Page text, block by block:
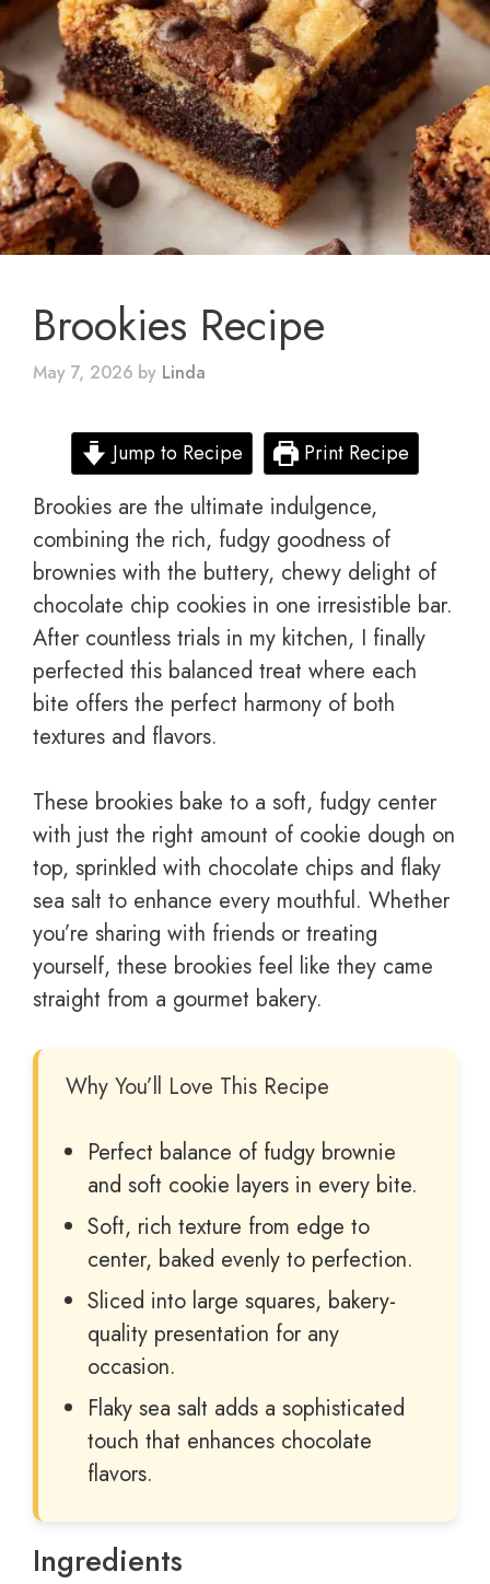
Brookies Recipe
May 7, 2026 by Linda
Jump to Recipe Print Recipe
Brookies are the ultimate indulgence,
combining the rich, fudgy goodness of
brownies with the buttery, chewy delight of
chocolate chip cookies in one irresistible bar.
After countless trials in my kitchen, I finally
perfected this balanced treat where each
bite offers the perfect harmony of both
textures and flavors.
These brookies bake to a soft, fudgy center
with just the right amount of cookie dough on
top, sprinkled with chocolate chips and flaky
sea salt to enhance every mouthful. Whether
you’re sharing with friends or treating
yourself, these brookies feel like they came
straight from a gourmet bakery.
Why You’ll Love This Recipe
Perfect balance of fudgy brownie
and soft cookie layers in every bite.
Soft, rich texture from edge to
center, baked evenly to perfection.
Sliced into large squares, bakery-
quality presentation for any
occasion.
Flaky sea salt adds a sophisticated
touch that enhances chocolate
flavors.
Ingredients